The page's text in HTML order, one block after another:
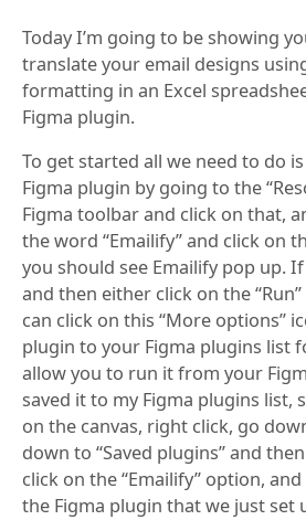
Today I’m going to be showing
translate your email designs
formatting in an Excel
Figma plugin.
To get started all we need to do
Figma plugin by going to the
Figma toolbar and click on that,
the word “Emailify” and click on
you should see Emailify pop up.
and then either click on the
can click on this “More options”
plugin to your Figma plugins list
allow you to run it from your
saved it to my Figma plugins list,
on the canvas, right click, go
down to “Saved plugins” and
click on the “Emailify” option,
the Figma plugin that we just set